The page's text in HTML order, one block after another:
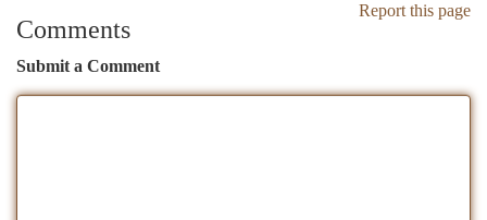
Report this page
Comments
Submit a Comment